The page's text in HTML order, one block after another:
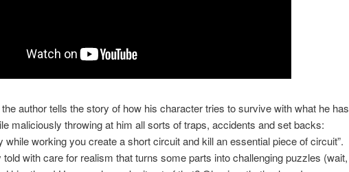
author tells the story of how his character tries to survive with what he has
maliciously throwing at him all sorts of traps, accidents and set backs:
while working you create a short circuit and kill an essential piece of circuit”.
told with care for realism that turns some parts into challenging puzzles (wait,